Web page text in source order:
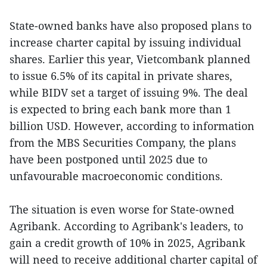
State-owned banks have also proposed plans to
increase charter capital by issuing individual
shares. Earlier this year, Vietcombank planned
to issue 6.5% of its capital in private shares,
while BIDV set a target of issuing 9%. The deal
is expected to bring each bank more than 1
billion USD. However, according to information
from the MBS Securities Company, the plans
have been postponed until 2025 due to
unfavourable macroeconomic conditions.
The situation is even worse for State-owned
Agribank. According to Agribank's leaders, to
gain a credit growth of 10% in 2025, Agribank
will need to receive additional charter capital of